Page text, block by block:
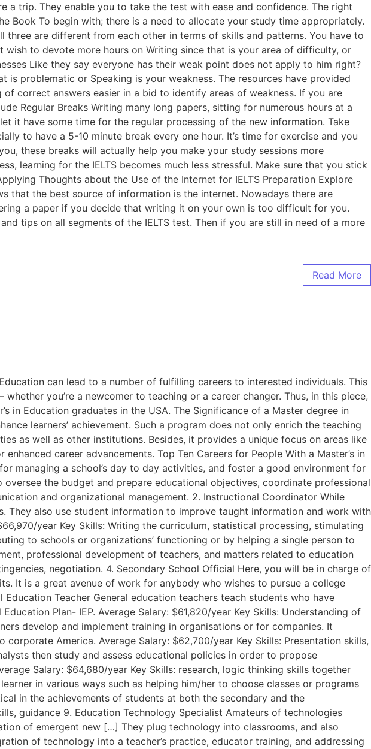
trip. They enable you to take the test with ease and confidence. The right
Book To begin with; there is a need to allocate your study time appropriately.
three are different from each other in terms of skills and patterns. You have to
to devote more hours on Writing since that is your area of difficulty, or
Like they say everyone has their weak point does not apply to him right?
is problematic or Speaking is your weakness. The resources have provided
correct answers easier in a bid to identify areas of weakness. If you are
Regular Breaks Writing many long papers, sitting for numerous hours at a
it have some time for the regular processing of the new information. Take
to have a 5-10 minute break every one hour. It’s time for exercise and you
these breaks will actually help you make your study sessions more
learning for the IELTS becomes much less stressful. Make sure that you stick
Thoughts about the Use of the Internet for IELTS Preparation Explore
that the best source of information is the internet. Nowadays there are
a paper if you decide that writing it on your own is too difficult for you.
tips on all segments of the IELTS test. Then if you are still in need of a more
Read More
can lead to a number of fulfilling careers to interested individuals. This
you’re a newcomer to teaching or a career changer. Thus, in this piece,
in Education graduates in the USA. The Significance of a Master degree in
learners’ achievement. Such a program does not only enrich the teaching
as well as other institutions. Besides, it provides a unique focus on areas like
career advancements. Top Ten Careers for People With a Master’s in
managing a school’s day to day activities, and foster a good environment for
the budget and prepare educational objectives, coordinate professional
and organizational management. 2. Instructional Coordinator While
They also use student information to improve taught information and work with
year Key Skills: Writing the curriculum, statistical processing, stimulating
to schools or organizations’ functioning or by helping a single person to
professional development of teachers, and matters related to education
negotiation. 4. Secondary School Official Here, you will be in charge of
It is a great avenue of work for anybody who wishes to pursue a college
Teacher General education teachers teach students who have
Plan- IEP. Average Salary: $61,820/year Key Skills: Understanding of
develop and implement training in organisations or for companies. It
America. Average Salary: $62,700/year Key Skills: Presentation skills,
then study and assess educational policies in order to propose
Salary: $64,680/year Key Skills: research, logic thinking skills together
in various ways such as helping him/her to choose classes or programs
in the achievements of students at both the secondary and the
guidance 9. Education Technology Specialist Amateurs of technologies
of emergent new […] They plug technology into classrooms, and also
of technology into a teacher’s practice, educator training, and addressing